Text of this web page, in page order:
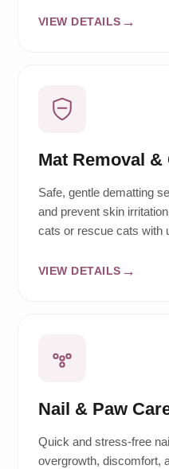
VIEW DETAILS
Mat Removal
Safe, gentle dematting
and prevent skin
cats or rescue cats with
VIEW DETAILS
Nail & Paw
Quick and stress-free
overgrowth, discomfort,